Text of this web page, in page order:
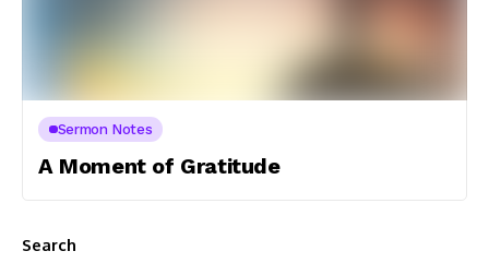
Sermon Notes
A Moment of Gratitude
Search